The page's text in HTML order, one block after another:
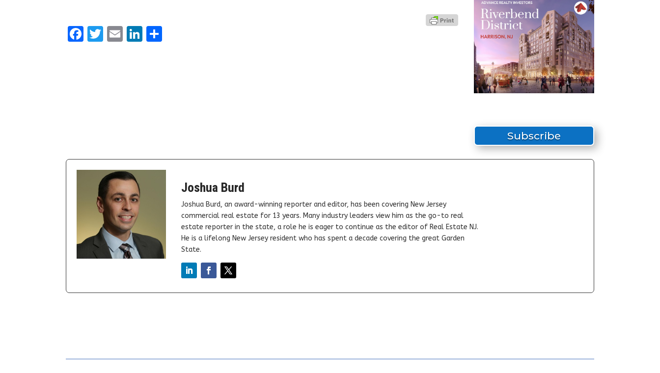
Facebook
Twitter
EmailLinkedIn
Subscribe
Joshua Burd
Joshua Burd, an award-winning reporter and editor, has been covering New Jersey
commercial real estate for 13 years. Many industry leaders view him as the go-to real
estate reporter in the state, a role he is eager to continue as the editor of Real Estate NJ.
He is a lifelong New Jersey resident who has spent a decade covering the great Garden
State.